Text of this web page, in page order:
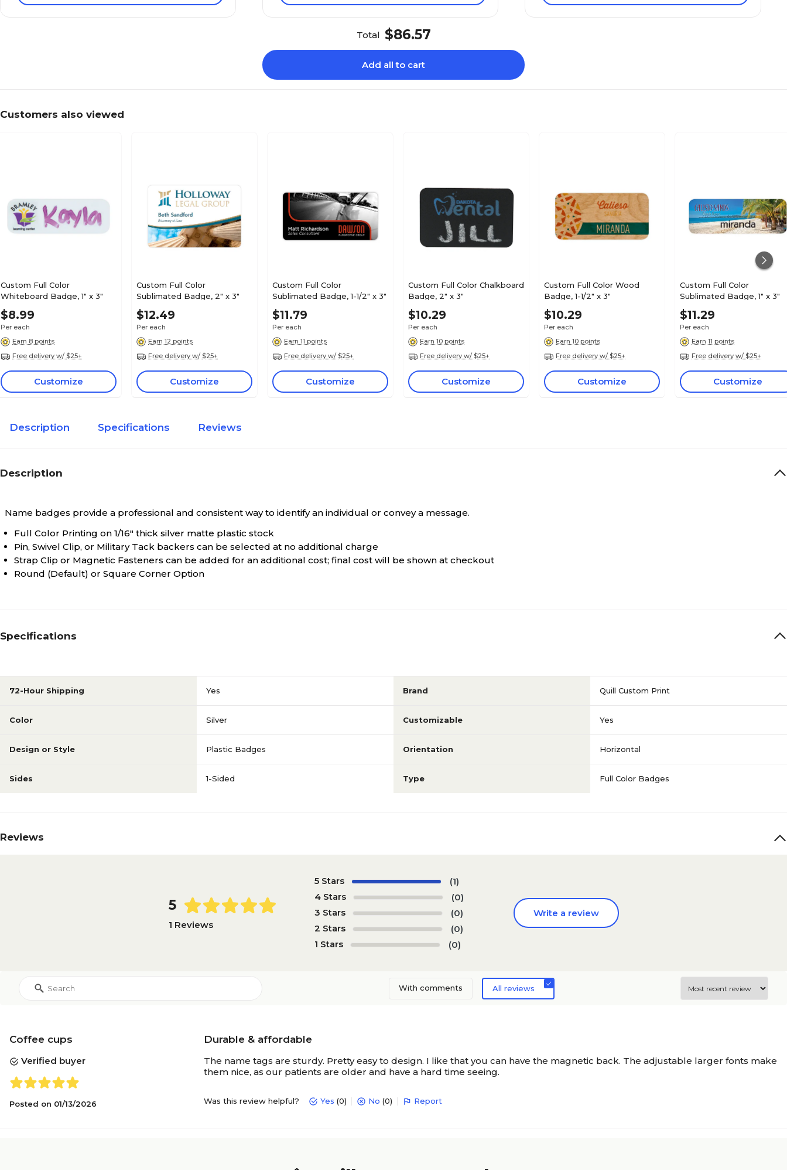
Total $86.57
Add all to cart
Customers also viewed
Custom Full Color
Whiteboard Badge, 1" x 3"
$8.99
Per each
Earn 8 points
Free delivery w/ $25+
Customize
Custom Full Color
Sublimated Badge, 2" x 3"
$12.49
Per each
Earn 12 points
Free delivery w/ $25+
Customize
Custom Full Color
Sublimated Badge, 1-1/2" x 3"
$11.79
Per each
Earn 11 points
Free delivery w/ $25+
Customize
Custom Full Color Chalkboard
Badge, 2" x 3"
$10.29
Per each
Earn 10 points
Free delivery w/ $25+
Customize
Custom Full Color Wood
Badge, 1-1/2" x 3"
$10.29
Per each
Earn 10 points
Free delivery w/ $25+
Customize
Custom Full Color
Sublimated Badge, 1" x 3"
$11.29
Per each
Earn 11 points
Free delivery w/ $25+
Customize
Description Specifications Reviews
Description
Name badges provide a professional and consistent way to identify an individual or convey a message.
Full Color Printing on 1/16" thick silver matte plastic stock
Pin, Swivel Clip, or Military Tack backers can be selected at no additional charge
Strap Clip or Magnetic Fasteners can be added for an additional cost; final cost will be shown at checkout
Round (Default) or Square Corner Option
Specifications
72-Hour Shipping Yes Brand Quill Custom Print
Color Silver Customizable Yes
Design or Style Plastic Badges Orientation Horizontal
Sides 1-Sided Type Full Color Badges
Reviews
5
1 Reviews
5 Stars
(1)
4 Stars
(0)
3 Stars
(0)
2 Stars
(0)
1 Stars
(0)
Write a review
With comments All reviews
Coffee cups
Verified buyer
Posted on 01/13/2026
Durable & affordable
The name tags are sturdy. Pretty easy to design. I like that you can have the magnetic back. The adjustable larger fonts make
them nice, as our patients are older and have a hard time seeing.
Was this review helpful? Yes (0) No (0) Report